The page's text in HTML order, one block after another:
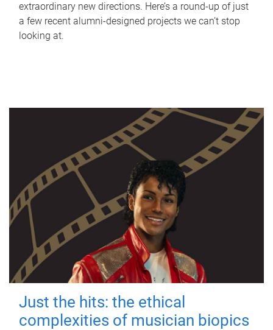
extraordinary new directions. Here’s a round-up of just
a few recent alumni-designed projects we can’t stop
looking at.
Just the hits: the ethical
complexities of musician biopics